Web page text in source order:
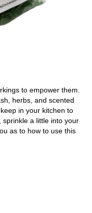
to empower them.
herbs, and scented
in your kitchen to
a little into your
as to how to use this